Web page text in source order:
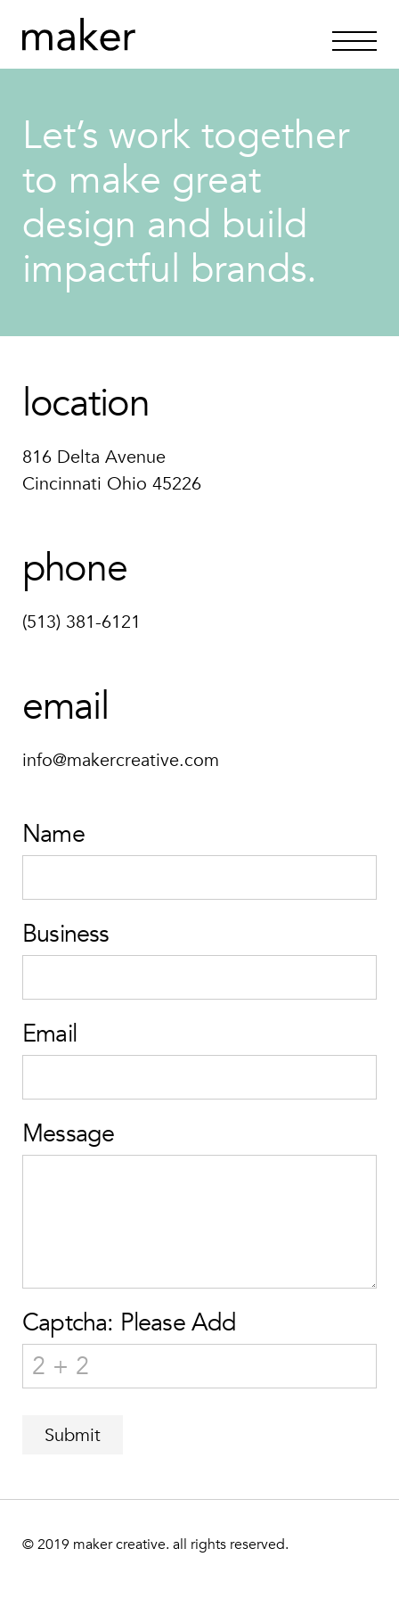
Let’s work together
to make great
design and build
impactful brands.
location
816 Delta Avenue
Cincinnati Ohio 45226
phone
(513) 381-6121
email
info@makercreative.com
Name
Business
Email
Message
Captcha: Please Add
Submit
© 2019 maker creative. all rights reserved.